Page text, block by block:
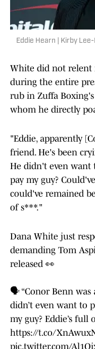
Eddie Hearn | Kirby
White did not relent
during the entire
rub in Zuffa
whom he directly
"Eddie, apparently
friend. He's been
He didn't even want
pay my guy?
could've remained
of s***."
Dana White just
demanding Tom
released 👀
🗣️ “Conor Benn was
didn’t even want to
my guy? Eddie’s full
https://t.co/
pic.twitter.com/